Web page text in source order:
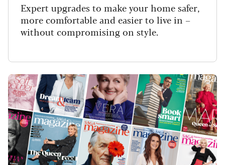
Expert upgrades to make your home safer,
more comfortable and easier to live in –
without compromising on style.